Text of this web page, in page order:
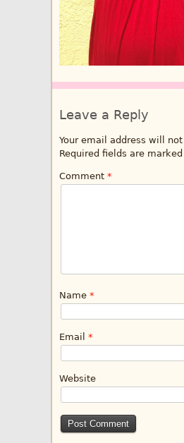
Leave a Reply
Your email address will
Required fields are marked
Comment *
Name *
Email *
Website